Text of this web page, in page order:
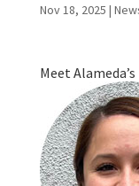
Nov 18, 2025 |
Meet